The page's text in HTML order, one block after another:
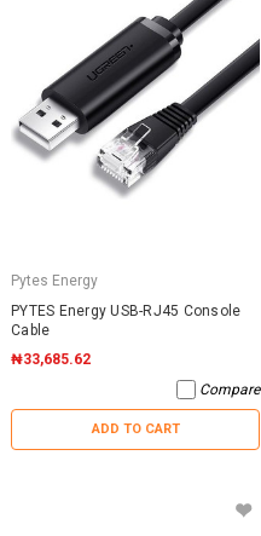
Pytes Energy
PYTES Energy USB-RJ45 Console
Cable
₦33,685.62
Compare
ADD TO CART